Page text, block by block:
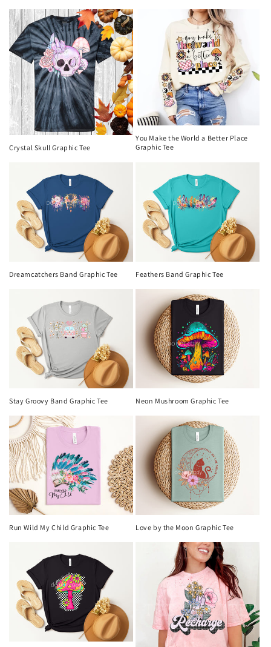
Crystal Skull Graphic Tee
You Make the World a Better Place
Graphic Tee
Dreamcatchers Band Graphic Tee Feathers Band Graphic Tee
Stay Groovy Band Graphic Tee Neon Mushroom Graphic Tee
Run Wild My Child Graphic Tee Love by the Moon Graphic Tee